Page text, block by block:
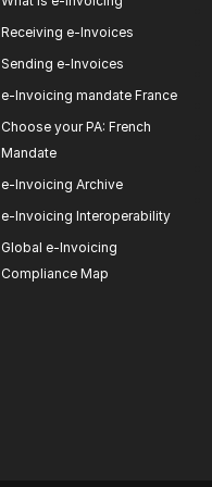
Receiving e-Invoices
Sending e-Invoices
e-Invoicing mandate France
Choose your PA: French
Mandate
e-Invoicing Archive
e-Invoicing Interoperability
Global e-Invoicing
Compliance Map